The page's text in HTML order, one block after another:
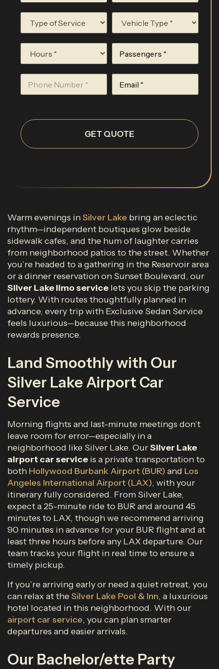
Warm evenings inSilver Lake bring an eclectic
rhythm—independent boutiques glow beside
sidewalk cafes, and the hum of laughter carries
from neighborhood patios to the street. Whether
you’re headed to a gathering in the Reservoir area
or a dinner reservation on Sunset Boulevard, our
Silver Lake limo service lets you skip the parking
lottery. With routes thoughtfully planned in
advance, every trip with Exclusive Sedan Service
feels luxurious—because this neighborhood
rewards presence.
Land Smoothly with Our
Silver Lake Airport Car
Service
Morning flights and last-minute meetings don’t
leave room for error—especially in a
neighborhood like Silver Lake. OurSilver Lake
airport car service is a private transportation to
both Hollywood Burbank Airport (BUR) and Los
Angeles International Airport (LAX), with your
itinerary fully considered. From Silver Lake,
expect a 25-minute ride to BUR and around 45
minutes to LAX, though we recommend arriving
90 minutes in advance for your BUR flight and at
least three hours before any LAX departure. Our
team tracks your flight in real time to ensure a
timely pickup.
If you’re arriving early or need a quiet retreat, you
can relax at theSilver Lake Pool & Inn, a luxurious
hotel located in this neighborhood. With our
airport car service, you can plan smarter
departures and easier arrivals.
Our Bachelor/ette Party
GET QUOTE